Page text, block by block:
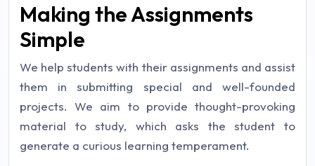
Making the Assignments
Simple
We help students with their assignments and assist
them in submitting special and well-founded
projects. We aim to provide thought-provoking
material to study, which asks the student to
generate a curious learning temperament.